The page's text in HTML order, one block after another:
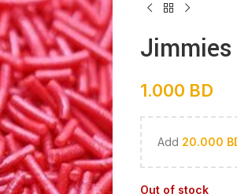
1.000 BD
Add 20.000
Out of stock